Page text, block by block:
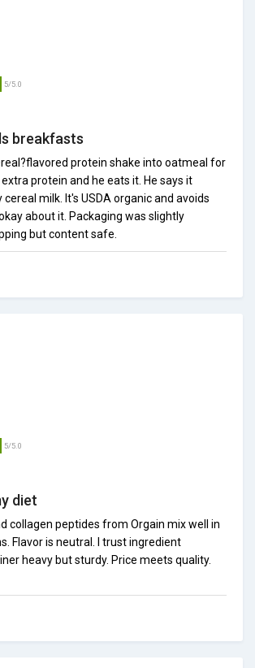
5/5.0
breakfasts
protein shake into oatmeal for
protein and he eats it. He says it
milk. It's USDA organic and avoids
about it. Packaging was slightly
but content safe.
5/5.0
diet
collagen peptides from Orgain mix well in
Flavor is neutral. I trust ingredient
heavy but sturdy. Price meets quality.